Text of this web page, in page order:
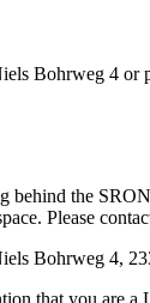
Bohrweg 4
behind the
Please
Bohrweg 4,